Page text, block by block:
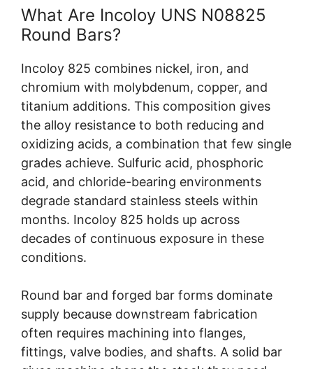
What Are Incoloy UNS N08825
Round Bars?
Incoloy 825 combines nickel, iron, and
chromium with molybdenum, copper, and
titanium additions. This composition gives
the alloy resistance to both reducing and
oxidizing acids, a combination that few single
grades achieve. Sulfuric acid, phosphoric
acid, and chloride-bearing environments
degrade standard stainless steels within
months. Incoloy 825 holds up across
decades of continuous exposure in these
conditions.
Round bar and forged bar forms dominate
supply because downstream fabrication
often requires machining into flanges,
fittings, valve bodies, and shafts. A solid bar